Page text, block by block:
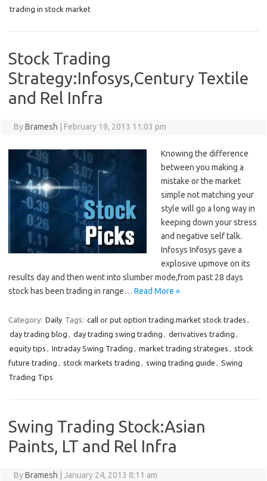
trading in stock market
Stock Trading
Strategy:Infosys,Century Textile
and Rel Infra
ByBramesh February 19, 2013 11:03 pm
Knowing the difference
between you making a
mistake or the market
simple not matching your
style will go a long way in
keeping down your stress
and negative self talk.
Infosys Infosys gave a
explosive upmove on its
results day and then went into slumber mode,from past 28 days
stock has been trading in range… Read More »
Category: Daily Tags: call or put option trading.market stock trades ,
day trading blog , day trading swing trading , derivatives trading ,
equity tips , Intraday Swing Trading , market trading strategies , stock
future trading , stock markets trading , swing trading guide , Swing
Trading Tips
Swing Trading Stock:Asian
Paints, LT and Rel Infra
ByBramesh January 24, 2013 8:11 am